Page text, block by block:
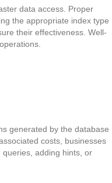
data access. Proper
the appropriate index type
their effectiveness. Well-
generated by the database
costs, businesses
adding hints, or